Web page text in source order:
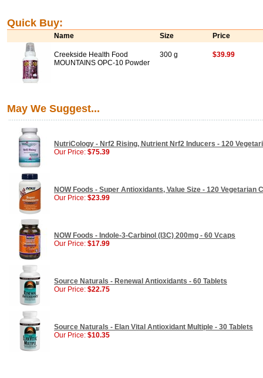
Quick Buy:
Name Size Price
Creekside Health Food
MOUNTAINS OPC-10 Powder
300 g $39.99
May We Suggest...
NutriCology - Nrf2 Rising, Nutrient Nrf2 Inducers - 120
Our Price: $75.39
NOW Foods - Super Antioxidants, Value Size - 120 Vegetarian
Our Price: $23.99
NOW Foods - Indole-3-Carbinol (I3C) 200mg - 60 Vcaps
Our Price: $17.99
Source Naturals - Renewal Antioxidants - 60 Tablets
Our Price: $22.75
Source Naturals - Elan Vital Antioxidant Multiple - 30 Tablets
Our Price: $10.35